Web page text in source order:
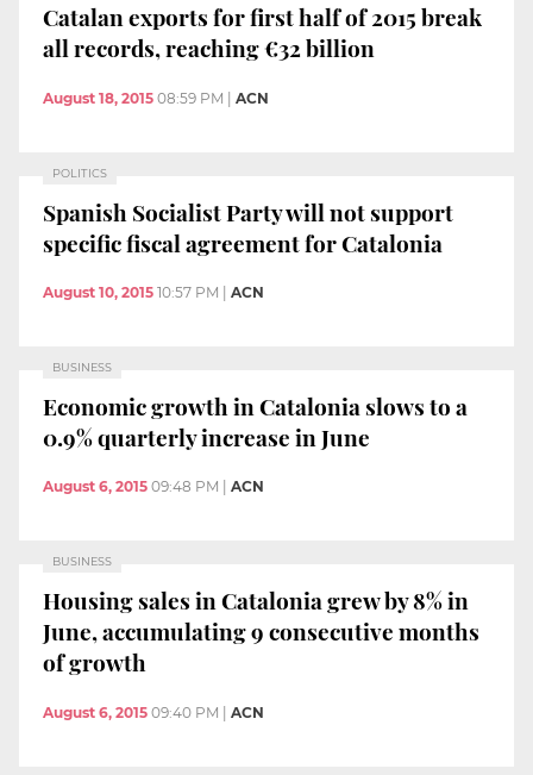
Catalan exports for first half of 2015 break
all records, reaching €32 billion
August 18, 2015 08:59 PM ACN
POLITICS
Spanish Socialist Party will not support
specific fiscal agreement for Catalonia
August 10, 2015 10:57 PM ACN
BUSINESS
Economic growth in Catalonia slows to a
0.9% quarterly increase in June
August 6, 2015 09:48 PM ACN
BUSINESS
Housing sales in Catalonia grew by 8% in
June, accumulating 9 consecutive months
of growth
August 6, 2015 09:40 PM | ACN